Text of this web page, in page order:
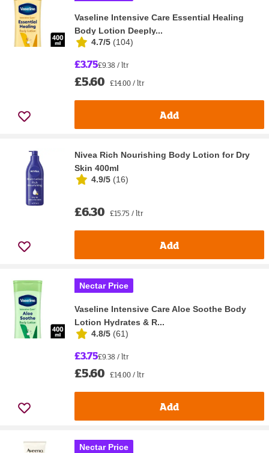
Vaseline Intensive Care Essential Healing
Body Lotion Deeply...
4.7/5 (104)
£3.75£9.38 / ltr
£5.60 £14.00 / ltr
Add
Nivea Rich Nourishing Body Lotion for Dry
Skin 400ml
4.9/5 (16)
£6.30 £15.75 / ltr
Add
Nectar Price
Vaseline Intensive Care Aloe Soothe Body
Lotion Hydrates & R...
4.8/5 (61)
£3.75£9.38 / ltr
£5.60 £14.00 / ltr
Add
Nectar Price